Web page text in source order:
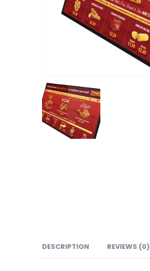
DESCRIPTION REVIEWS (0)